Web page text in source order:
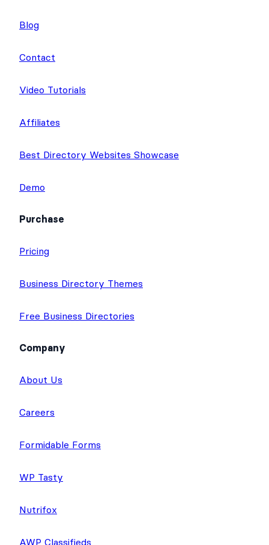
Blog
Contact
Video Tutorials
Affiliates
Best Directory Websites Showcase
Demo
Purchase
Pricing
Business Directory Themes
Free Business Directories
Company
About Us
Careers
Formidable Forms
WP Tasty
Nutrifox
AWP Classifieds